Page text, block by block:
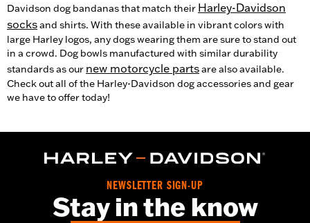
Davidson dog bandanas that match their Harley-Davidson
socksand shirts. With these available in vibrant colors with
large Harley logos, any dogs wearing them are sure to stand out
in a crowd. Dog bowls manufactured with similar durability
standards as our new motorcycle partsare also available.
Check out all of the Harley-Davidson dog accessories and gear
we have to offer today!
NEWSLETTER SIGN-UP
Stay in the know